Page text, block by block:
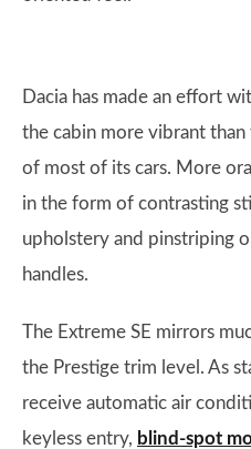
Dacia has made an effort
the cabin more vibrant
of most of its cars. More
in the form of contrasting
upholstery and pinstriping
handles.
The Extreme SE mirrors
the Prestige trim level. As
receive automatic air
keyless entry, blind-spot